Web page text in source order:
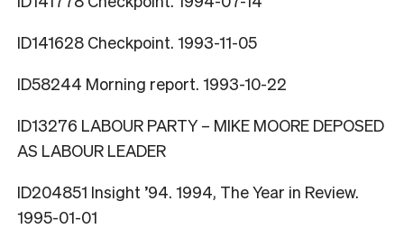
ID141628 Checkpoint. 1993-11-05
ID58244 Morning report. 1993-10-22
ID13276 LABOUR PARTY – MIKE MOORE DEPOSED
AS LABOUR LEADER
ID204851 Insight ’94. 1994, The Year in Review.
1995-01-01